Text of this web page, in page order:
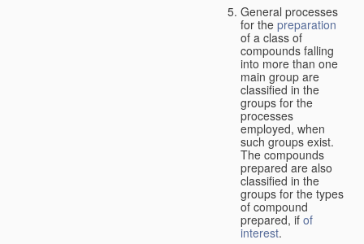
General processes
for the preparation
of a class of
compounds falling
into more than one
main group are
classified in the
groups for the
processes
employed, when
such groups exist.
The compounds
prepared are also
classified in the
groups for the types
of compound
prepared, if of
interest.